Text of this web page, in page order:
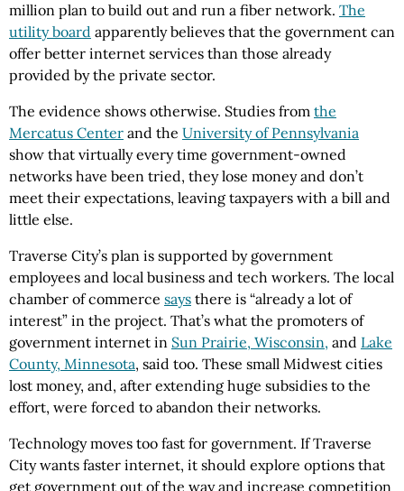
million plan to build out and run a fiber network. The
utility board apparently believes that the government can
offer better internet services than those already
provided by the private sector.
The evidence shows otherwise. Studies from the
Mercatus Center and the University of Pennsylvania
show that virtually every time government-owned
networks have been tried, they lose money and don’t
meet their expectations, leaving taxpayers with a bill and
little else.
Traverse City’s plan is supported by government
employees and local business and tech workers. The local
chamber of commerce says there is “already a lot of
interest” in the project. That’s what the promoters of
government internet in Sun Prairie, Wisconsin, and Lake
County, Minnesota, said too. These small Midwest cities
lost money, and, after extending huge subsidies to the
effort, were forced to abandon their networks.
Technology moves too fast for government. If Traverse
City wants faster internet, it should explore options that
get government out of the way and increase competition